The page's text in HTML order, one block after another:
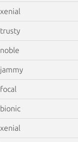
xenial
trusty
noble
jammy
focal
bionic
xenial